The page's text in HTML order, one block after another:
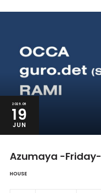
2026.06
19
JUN
Azumaya -Friday-
HOUSE